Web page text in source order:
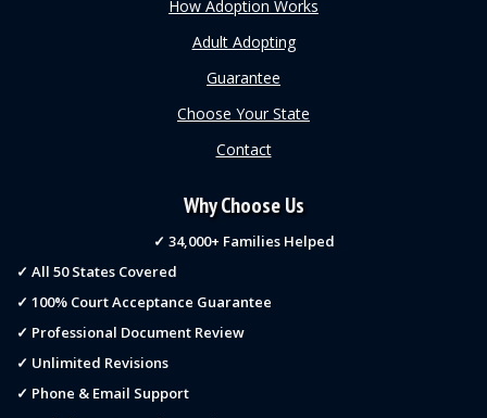
How Adoption Works
Adult Adopting
Guarantee
Choose Your State
Contact
Why Choose Us
✓ 34,000+ Families Helped
✓ All 50 States Covered
✓ 100% Court Acceptance Guarantee
✓ Professional Document Review
✓ Unlimited Revisions
✓ Phone & Email Support